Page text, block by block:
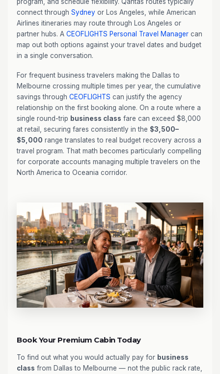
connect through Sydney or Los Angeles, while American
Airlines itineraries may route through Los Angeles or
partner hubs. A CEOFLIGHTS Personal Travel Manager can
map out both options against your travel dates and budget
in a single conversation.
For frequent business travelers making the Dallas to
Melbourne crossing multiple times per year, the cumulative
savings through CEOFLIGHTS can justify the agency
relationship on the first booking alone. On a route where a
single round-trip business class fare can exceed $8,000
at retail, securing fares consistently in the $3,500–
$5,000 range translates to real budget recovery across a
travel program. That math becomes particularly compelling
for corporate accounts managing multiple travelers on the
North America to Oceania corridor.
Book Your Premium Cabin Today
To find out what you would actually pay for business
class from Dallas to Melbourne — not the public rack rate,